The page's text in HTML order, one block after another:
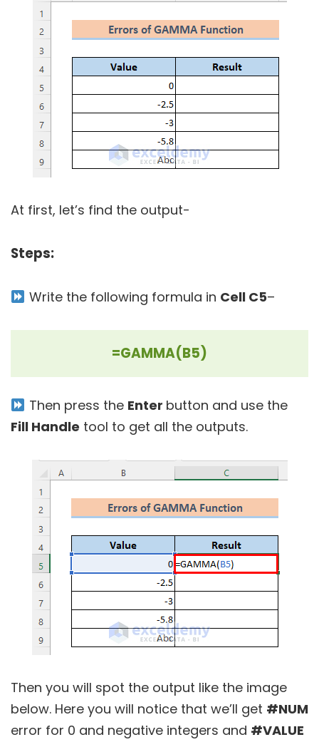
At first, let’s find the output-
Steps:
Write the following formula in Cell C5–
=GAMMA(B5)
Then press the Enter button and use the
Fill Handle tool to get all the outputs.
Then you will spot the output like the image
below. Here you will notice that we’ll get #NUM
error for 0 and negative integers and #VALUE